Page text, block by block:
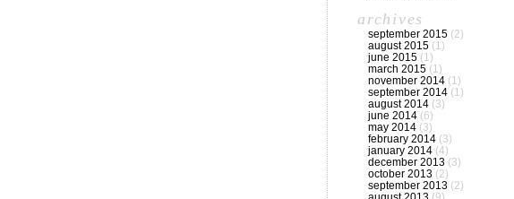
archives
september 2015 (2)
august 2015 (1)
june 2015 (1)
march 2015 (1)
november 2014 (1)
september 2014 (1)
august 2014 (3)
june 2014 (6)
may 2014 (3)
february 2014 (3)
january 2014 (4)
december 2013 (3)
october 2013 (2)
september 2013 (2)